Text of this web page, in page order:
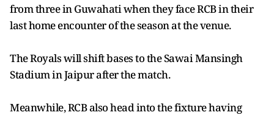
from three in Guwahati when they face RCB in their
last home encounter of the season at the venue.
The Royals will shift bases to the Sawai Mansingh
Stadium in Jaipur after the match.
Meanwhile, RCB also head into the fixture having